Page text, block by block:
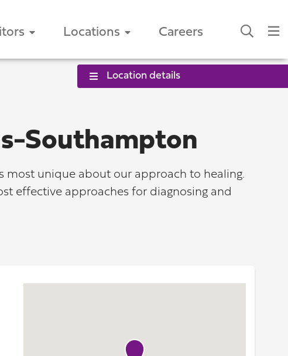
Locations Careers
Location details
Southampton
most unique about our approach to healing.
effective approaches for diagnosing and